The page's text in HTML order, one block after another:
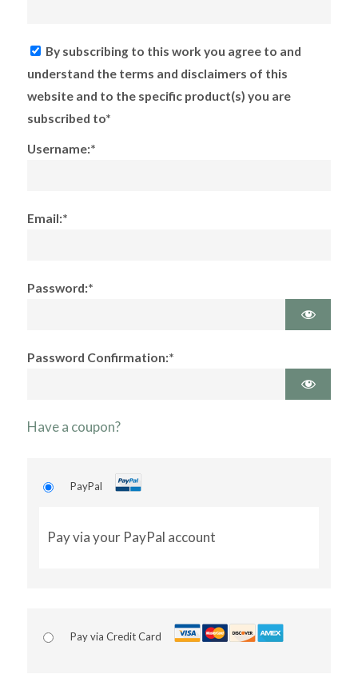
By subscribing to this work you agree to and
understand the terms and disclaimers of this
website and to the specific product(s) you are
subscribed to*
Username:*
Email:*
Password:*
Password Confirmation:*
Have a coupon?
PayPal
Pay via your PayPal account
Pay via Credit Card